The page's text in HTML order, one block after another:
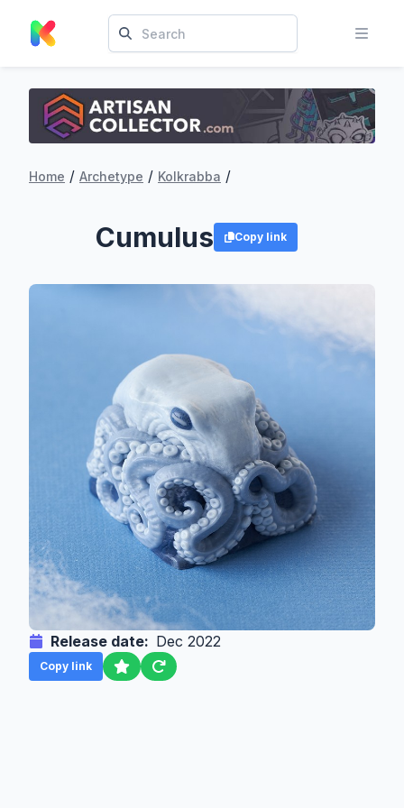
Home / Archetype / Kolkrabba /
Cumulus Copy link
Release date: Dec 2022
Copy link